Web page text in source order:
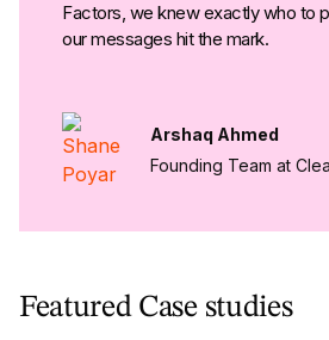
Factors, we knew exactly who to
our messages hit the mark.
Arshaq Ahmed
Founding Team at
Featured Case studies